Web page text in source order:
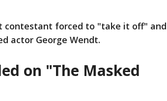
contestant forced to "take it off" and
actor George Wendt.
on "The Masked